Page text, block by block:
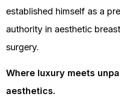
established himself as a
authority in aesthetic
surgery.
Where luxury meets
aesthetics.